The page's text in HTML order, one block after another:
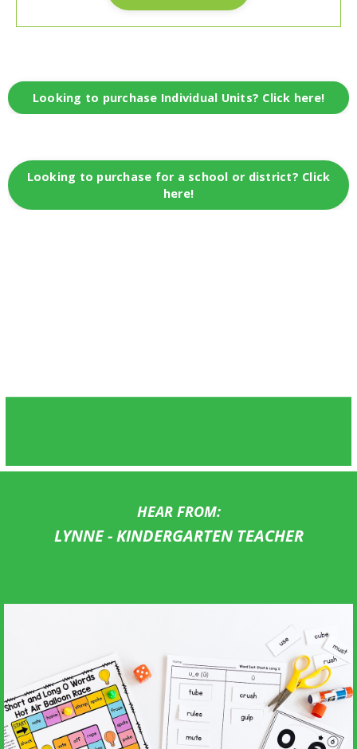
Looking to purchase Individual Units? Click here!
Looking to purchase for a school or district? Click
here!
HEAR FROM:
LYNNE - KINDERGARTEN TEACHER